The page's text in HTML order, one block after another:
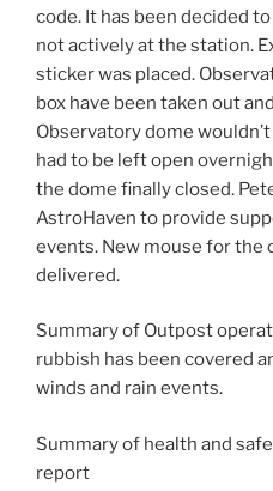
code. It has been decided
not actively at the station.
sticker was placed.
box have been taken out
Observatory dome
had to be left open
the dome finally closed.
AstroHaven to provide
events. New mouse for the
delivered.
Summary of Outpost
rubbish has been covered
winds and rain events.
Summary of health and
report